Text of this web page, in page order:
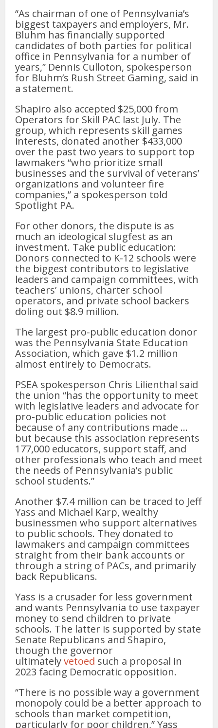
“As chairman of one of Pennsylvania’s
biggest taxpayers and employers, Mr.
Bluhm has financially supported
candidates of both parties for political
office in Pennsylvania for a number of
years,” Dennis Culloton, spokesperson
for Bluhm’s Rush Street Gaming, said in
a statement.
Shapiro also accepted $25,000 from
Operators for Skill PAC last July. The
group, which represents skill games
interests, donated another $433,000
over the past two years to support top
lawmakers “who prioritize small
businesses and the survival of veterans’
organizations and volunteer fire
companies,” a spokesperson told
Spotlight PA.
For other donors, the dispute is as
much an ideological slugfest as an
investment. Take public education:
Donors connected to K-12 schools were
the biggest contributors to legislative
leaders and campaign committees, with
teachers’ unions, charter school
operators, and private school backers
doling out $8.9 million.
The largest pro-public education donor
was the Pennsylvania State Education
Association, which gave $1.2 million
almost entirely to Democrats.
PSEA spokesperson Chris Lilienthal said
the union “has the opportunity to meet
with legislative leaders and advocate for
pro-public education policies not
because of any contributions made …
but because this association represents
177,000 educators, support staff, and
other professionals who teach and meet
the needs of Pennsylvania’s public
school students.”
Another $7.4 million can be traced to Jeff
Yass and Michael Karp, wealthy
businessmen who support alternatives
to public schools. They donated to
lawmakers and campaign committees
straight from their bank accounts or
through a string of PACs, and primarily
back Republicans.
Yass is a crusader for less government
and wants Pennsylvania to use taxpayer
money to send children to private
schools. The latter is supported by state
Senate Republicans and Shapiro,
though the governor
ultimatelyvetoed such a proposal in
2023 facing Democratic opposition.
“There is no possible way a govern­ment
monopoly could be a better approach to
schools than market competition,
particularly­ for poor children,” Yass